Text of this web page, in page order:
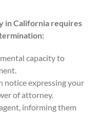
in California requires
capacity to
notice expressing your
of attorney.
informing them